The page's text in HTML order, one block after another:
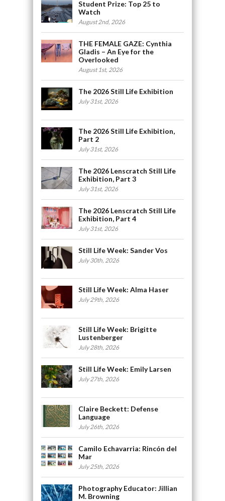
Student Prize: Top 25 to
Watch
August 2nd, 2026
THE FEMALE GAZE: Cynthia
Gladis – An Eye for the
Overlooked
August 1st, 2026
The 2026 Still Life Exhibition
July 31st, 2026
The 2026 Still Life Exhibition,
Part 2
July 31st, 2026
The 2026 Lenscratch Still Life
Exhibition, Part 3
July 31st, 2026
The 2026 Lenscratch Still Life
Exhibition, Part 4
July 31st, 2026
Still Life Week: Sander Vos
July 30th, 2026
Still Life Week: Alma Haser
July 29th, 2026
Still Life Week: Brigitte
Lustenberger
July 28th, 2026
Still Life Week: Emily Larsen
July 27th, 2026
Claire Beckett: Defense
Language
July 26th, 2026
Camilo Echavarria: Rincón del
Mar
July 25th, 2026
Photography Educator: Jillian
M. Browning